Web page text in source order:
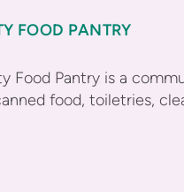
FOOD PANTRY
Food Pantry is a
food, toiletries,